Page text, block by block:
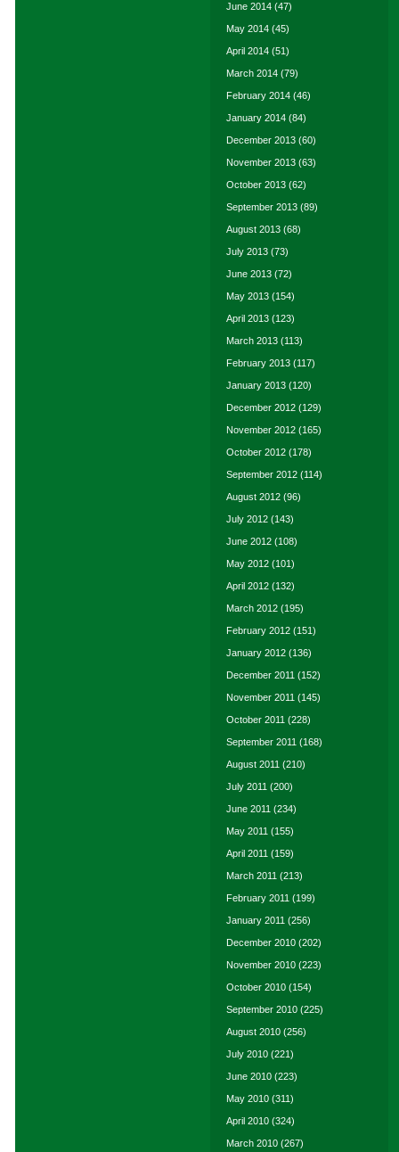
June 2014 (47)
May 2014 (45)
April 2014 (51)
March 2014 (79)
February 2014 (46)
January 2014 (84)
December 2013 (60)
November 2013 (63)
October 2013 (62)
September 2013 (89)
August 2013 (68)
July 2013 (73)
June 2013 (72)
May 2013 (154)
April 2013 (123)
March 2013 (113)
February 2013 (117)
January 2013 (120)
December 2012 (129)
November 2012 (165)
October 2012 (178)
September 2012 (114)
August 2012 (96)
July 2012 (143)
June 2012 (108)
May 2012 (101)
April 2012 (132)
March 2012 (195)
February 2012 (151)
January 2012 (136)
December 2011 (152)
November 2011 (145)
October 2011 (228)
September 2011 (168)
August 2011 (210)
July 2011 (200)
June 2011 (234)
May 2011 (155)
April 2011 (159)
March 2011 (213)
February 2011 (199)
January 2011 (256)
December 2010 (202)
November 2010 (223)
October 2010 (154)
September 2010 (225)
August 2010 (256)
July 2010 (221)
June 2010 (223)
May 2010 (311)
April 2010 (324)
March 2010 (267)